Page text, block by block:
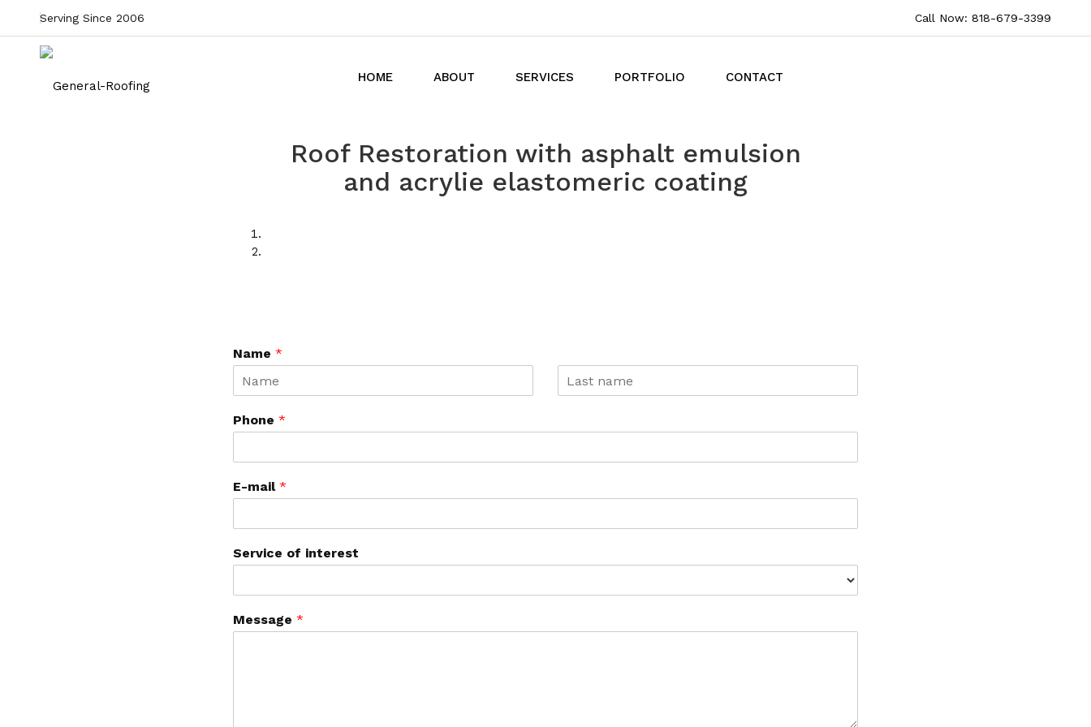
Serving Since 2006 Call Now: 818-679-3399
HOME ABOUT SERVICES PORTFOLIO CONTACT
Roof Restoration with asphalt emulsion
and acrylie elastomeric coating
Name *
Phone *
E-mail *
Service of interest
Message *